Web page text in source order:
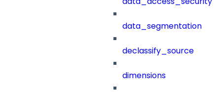
data_segmentation
declassify_source
dimensions